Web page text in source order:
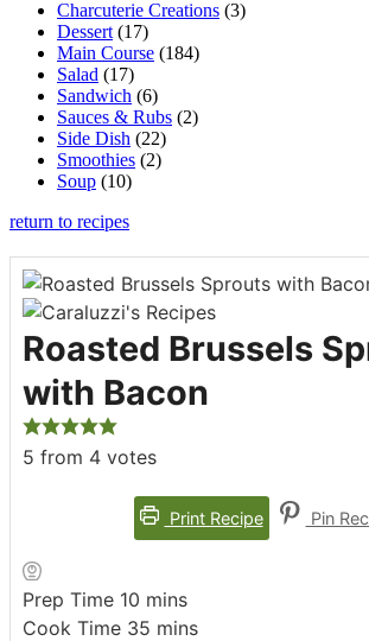
Charcuterie Creations (3)
Dessert (17)
Main Course (184)
Salad (17)
Sandwich (6)
Sauces & Rubs (2)
Side Dish (22)
Smoothies (2)
Soup (10)
return to recipes
Roasted Brussels
with Bacon
5 from 4 votes
Print Recipe Pin
Prep Time 10 minutes
mins
Cook Time 35 minutes
mins